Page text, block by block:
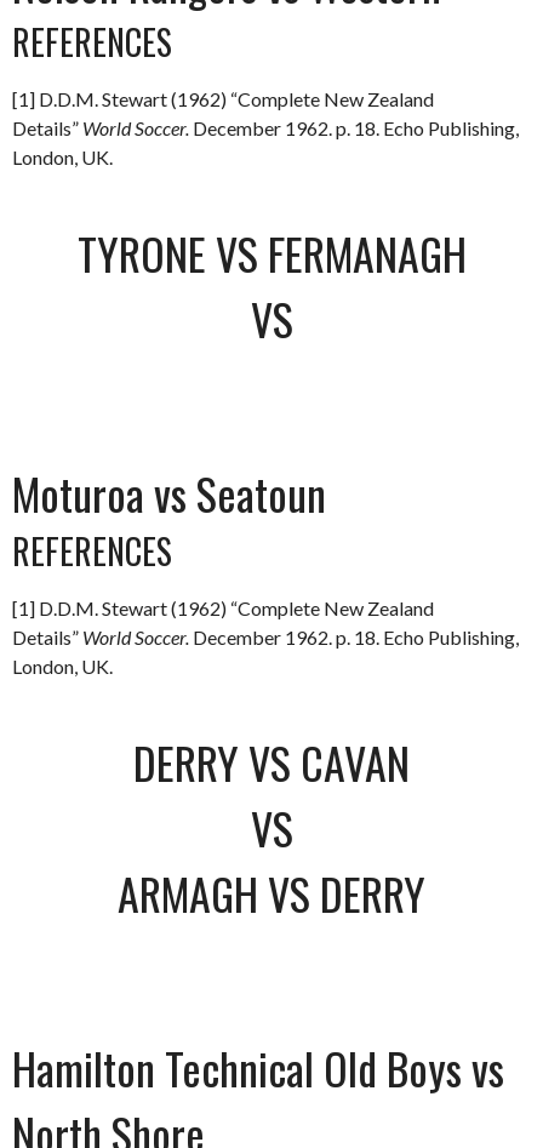
REFERENCES
[1] D.D.M. Stewart (1962) “Complete New Zealand
Details” World Soccer. December 1962. p. 18. Echo Publishing,
London, UK.
TYRONE VS FERMANAGH
VS
Moturoa vs Seatoun
REFERENCES
[1] D.D.M. Stewart (1962) “Complete New Zealand
Details” World Soccer. December 1962. p. 18. Echo Publishing,
London, UK.
DERRY VS CAVAN
VS
ARMAGH VS DERRY
Hamilton Technical Old Boys vs
North Shore